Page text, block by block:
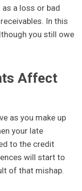
a loss or bad
In this
you still owe
Affect
as you make up
your late
to the credit
will start to
of that mishap.